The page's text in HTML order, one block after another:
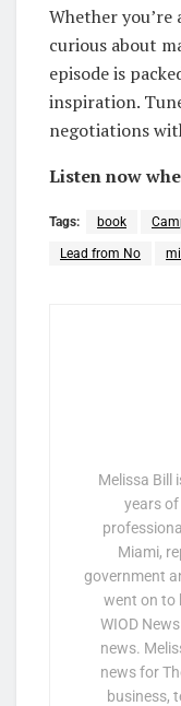
Whether you’re
curious about
episode is
inspiration.
negotiations
Listen now
Tags: book
Lead from No
Melissa Bill
years of
Miami,
government
went on to
WIOD
news.
news for
business,